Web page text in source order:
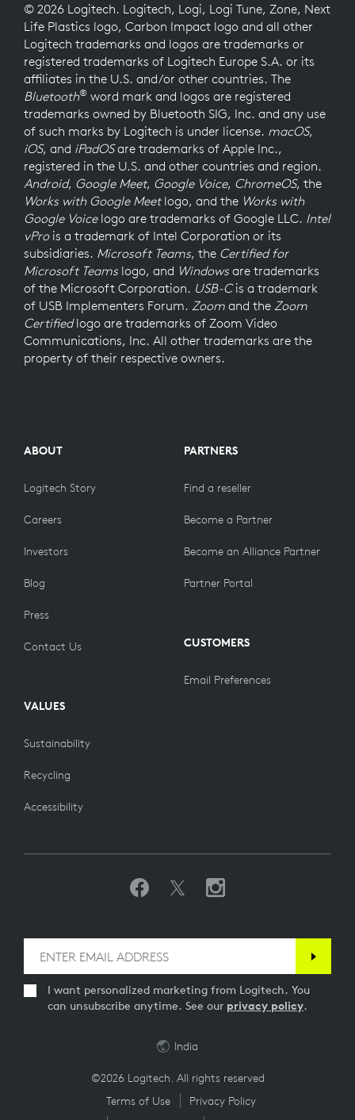
© 2026 Logitech. Logitech, Logi, Logi Tune, Zone, Next
Life Plastics logo, Carbon Impact logo and all other
Logitech trademarks and logos are trademarks or
registered trademarks of Logitech Europe S.A. or its
affiliates in the U.S. and/or other countries. The
Bluetooth® word mark and logos are registered
trademarks owned by Bluetooth SIG, Inc. and any use
of such marks by Logitech is under license. macOS,
iOS, and iPadOSare trademarks of Apple Inc.,
registered in the U.S. and other countries and region.
Android, Google Meet, Google Voice, ChromeOS, the
Works with Google Meetlogo, and the Works with
Google Voicelogo are trademarks of Google LLC. Intel
vProis a trademark of Intel Corporation or its
subsidiaries. Microsoft Teams, the Certified for
Microsoft Teamslogo, and Windowsare trademarks
of the Microsoft Corporation. USB-Cis a trademark
of USB Implementers Forum. Zoom and the Zoom
Certifiedlogo are trademarks of Zoom Video
Communications, Inc. All other trademarks are the
property of their respective owners.
ABOUT
Logitech Story
Careers
Investors
Blog
Press
Contact Us
VALUES
Sustainability
Recycling
Accessibility
PARTNERS
Find a reseller
Become a Partner
Become an Alliance Partner
Partner Portal
CUSTOMERS
Email Preferences
I want personalized marketing from Logitech. You
can unsubscribe anytime. See our privacy policy.
©2026 Logitech. All rights reserved
Terms of Use
Privacy Policy
India